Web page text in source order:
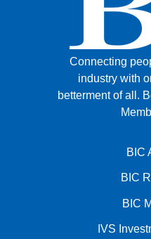
Connecting
industry with
betterment of all.
BIC
BIC
BIC
IVS